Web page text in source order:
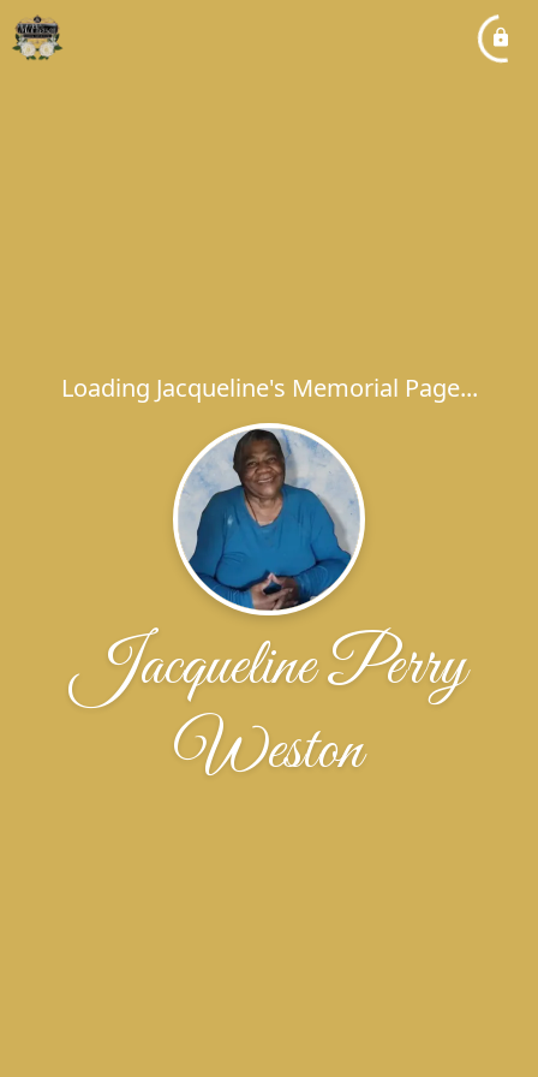
Loading Jacqueline's Memorial Page...
Jacqueline Perry
Weston